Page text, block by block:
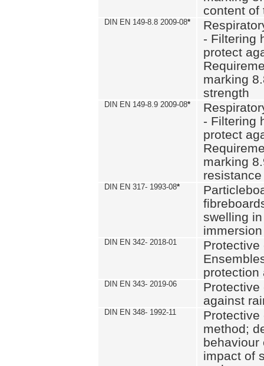
content of
DIN EN 149-8.8 2009-08*
- Filtering
protect
marking
strength
DIN EN 149-8.9 2009-08*
- Filtering
protect
marking
resistance
DIN EN 317- 1993-08*
swelling
DIN EN 342- 2018-01
Protective
protection
DIN EN 343- 2019-06
Protective
against
DIN EN 348- 1992-11
Protective
method;
behaviour
impact of